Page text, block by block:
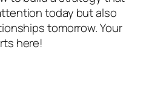
today but also
tomorrow. Your
here!